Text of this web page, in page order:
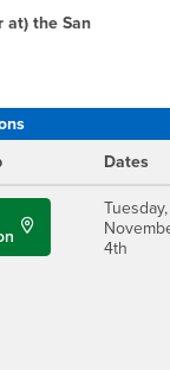
at) the San
Dates
Tuesday,
4th